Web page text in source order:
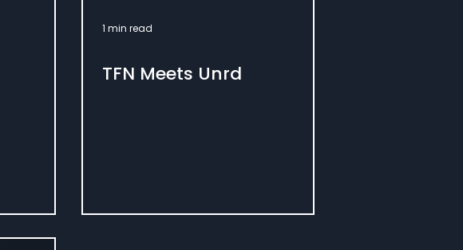
1 min read
TFN Meets Unrd